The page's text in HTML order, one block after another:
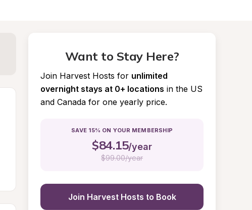
Want to Stay Here?
Join Harvest Hosts for unlimited
overnight stays at 0+ locations in the US
and Canada for one yearly price.
SAVE 15% ON YOUR MEMBERSHIP
$84.15/year
$99.00/year
Join Harvest Hosts to Book